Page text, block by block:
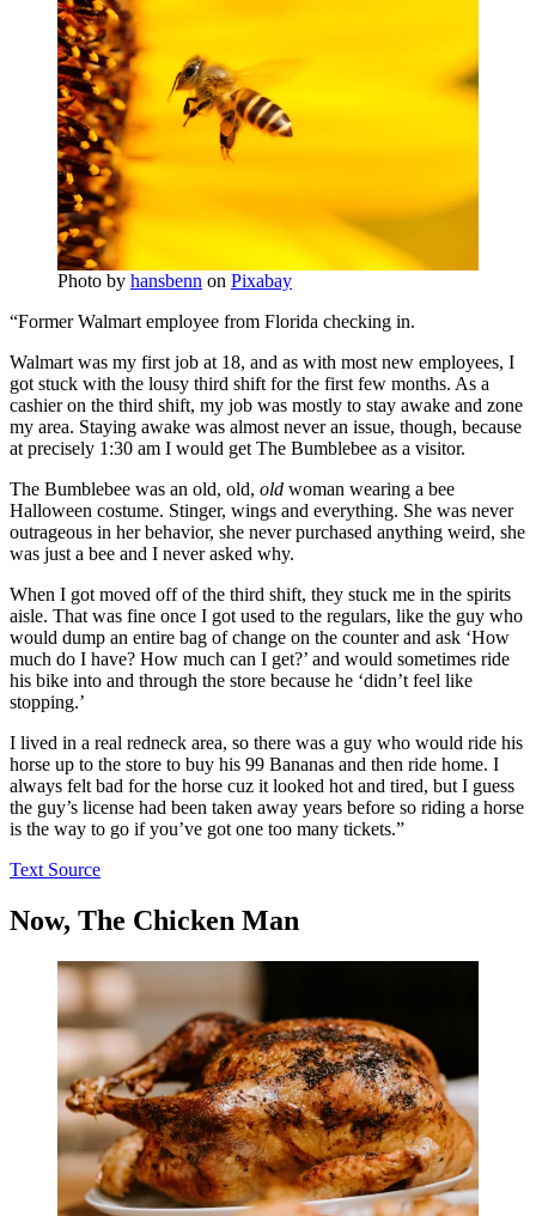
Photo by hansbenn on Pixabay
“Former Walmart employee from Florida checking in.
Walmart was my first job at 18, and as with most new employees, I
got stuck with the lousy third shift for the first few months. As a
cashier on the third shift, my job was mostly to stay awake and zone
my area. Staying awake was almost never an issue, though, because
at precisely 1:30 am I would get The Bumblebee as a visitor.
The Bumblebee was an old, old, old woman wearing a bee
Halloween costume. Stinger, wings and everything. She was never
outrageous in her behavior, she never purchased anything weird, she
was just a bee and I never asked why.
When I got moved off of the third shift, they stuck me in the spirits
aisle. That was fine once I got used to the regulars, like the guy who
would dump an entire bag of change on the counter and ask ‘How
much do I have? How much can I get?’ and would sometimes ride
his bike into and through the store because he ‘didn’t feel like
stopping.’
I lived in a real redneck area, so there was a guy who would ride his
horse up to the store to buy his 99 Bananas and then ride home. I
always felt bad for the horse cuz it looked hot and tired, but I guess
the guy’s license had been taken away years before so riding a horse
is the way to go if you’ve got one too many tickets.”
Text Source
Now, The Chicken Man